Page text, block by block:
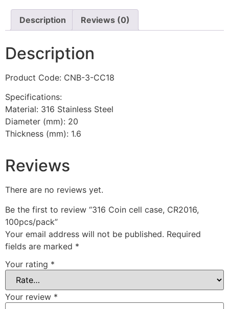
Description Reviews (0)
Description
Product Code: CNB-3-CC18
Specifications:
Material: 316 Stainless Steel
Diameter (mm): 20
Thickness (mm): 1.6
Reviews
There are no reviews yet.
Be the first to review “316 Coin cell case, CR2016,
100pcs/pack”
Your email address will not be published. Required
fields are marked *
Your rating *
Your review *